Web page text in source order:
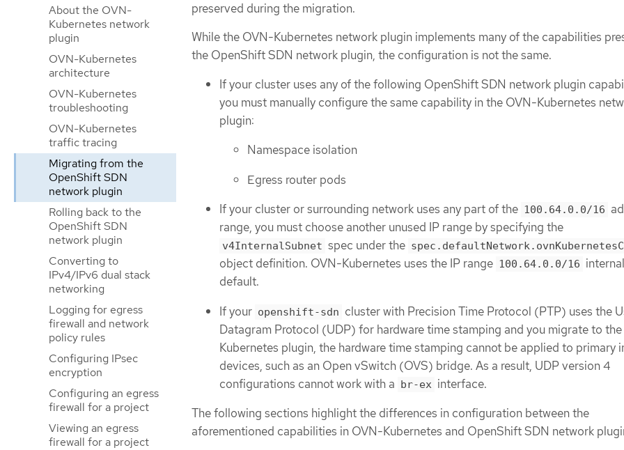
About the OVN-
Kubernetes network
plugin
OVN-Kubernetes
architecture
OVN-Kubernetes
troubleshooting
OVN-Kubernetes
traffic tracing
Migrating from the
OpenShift SDN
network plugin
Rolling back to the
OpenShift SDN
network plugin
Converting to
IPv4/IPv6 dual stack
networking
Logging for egress
firewall and network
policy rules
Configuring IPsec
encryption
Configuring an egress
firewall for a project
Viewing an egress
firewall for a project
preserved during the migration.
While the OVN-Kubernetes network plugin implements many of the capabilities
the OpenShift SDN network plugin, the configuration is not the same.
If your cluster uses any of the following OpenShift SDN network plugin
you must manually configure the same capability in the OVN-Kubernetes
plugin:
Namespace isolation
Egress router pods
If your cluster or surrounding network uses any part of the 100.64.0.0/16
range, you must choose another unused IP range by specifying the
v4InternalSubnet spec under the
object definition. OVN-Kubernetes uses the IP range 100.64.0.0/16
default.
If your openshift-sdn cluster with Precision Time Protocol (PTP) uses the
Datagram Protocol (UDP) for hardware time stamping and you migrate to
Kubernetes plugin, the hardware time stamping cannot be applied to primary
devices, such as an Open vSwitch (OVS) bridge. As a result, UDP version 4
configurations cannot work with a br-ex interface.
The following sections highlight the differences in configuration between the
aforementioned capabilities in OVN-Kubernetes and OpenShift SDN network